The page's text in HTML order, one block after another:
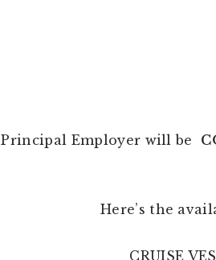
Principal Employer will be
Here’s the
CRUISE